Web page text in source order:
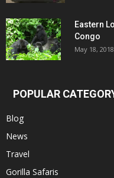
Eastern
Congo
May 18, 2018
POPULAR
Blog
News
Travel
Gorilla Safaris